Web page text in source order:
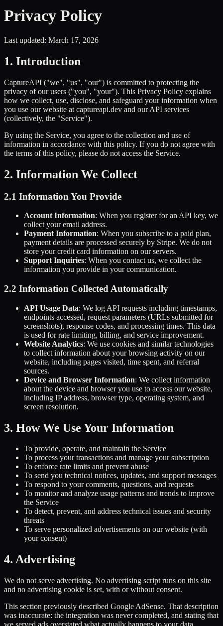
Privacy Policy
Last updated: March 17, 2026
1. Introduction
CaptureAPI ("we", "us", "our") is committed to protecting the
privacy of our users ("you", "your"). This Privacy Policy explains
how we collect, use, disclose, and safeguard your information when
you use our website at captureapi.dev and our API services
(collectively, the "Service").
By using the Service, you agree to the collection and use of
information in accordance with this policy. If you do not agree with
the terms of this policy, please do not access the Service.
2. Information We Collect
2.1 Information You Provide
Account Information: When you register for an API key, we
collect your email address.
Payment Information: When you subscribe to a paid plan,
payment details are processed securely by Stripe. We do not
store your credit card information on our servers.
Support Inquiries: When you contact us, we collect the
information you provide in your communication.
2.2 Information Collected Automatically
API Usage Data: We log API requests including timestamps,
endpoints accessed, request parameters (URLs submitted for
screenshots), response codes, and processing times. This data
is used for rate limiting, billing, and service improvement.
Website Analytics: We use cookies and similar technologies
to collect information about your browsing activity on our
website, including pages visited, time spent, and referral
sources.
Device and Browser Information: We collect information
about the device and browser you use to access our website,
including IP address, browser type, operating system, and
screen resolution.
3. How We Use Your Information
To provide, operate, and maintain the Service
To process your transactions and manage your subscription
To enforce rate limits and prevent abuse
To send you technical notices, updates, and support messages
To respond to your comments, questions, and requests
To monitor and analyze usage patterns and trends to improve
the Service
To detect, prevent, and address technical issues and security
threats
To serve personalized advertisements on our website (with
your consent)
4. Advertising
We do not serve advertising. No advertising script runs on this site
and no advertising cookie is set, with or without consent.
This section previously described Google AdSense. That description
was inaccurate: the integration was never completed, and stating that